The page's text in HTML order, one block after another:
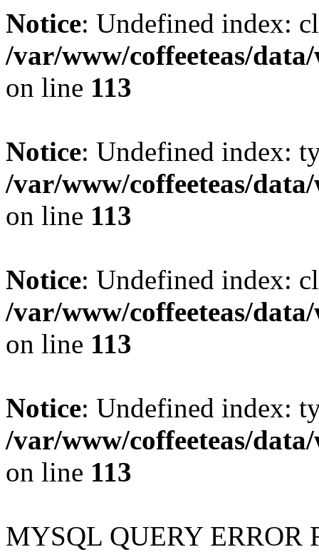
Notice: Undefined index:
/var/www/coffeeteas/
on line 113
Notice: Undefined index:
/var/www/coffeeteas/
on line 113
Notice: Undefined index:
/var/www/coffeeteas/
on line 113
Notice: Undefined index:
/var/www/coffeeteas/
on line 113
MYSQL QUERY ERROR